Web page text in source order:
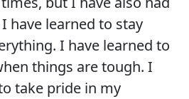
have learned to stay
I have learned to
things are tough. I
take pride in my